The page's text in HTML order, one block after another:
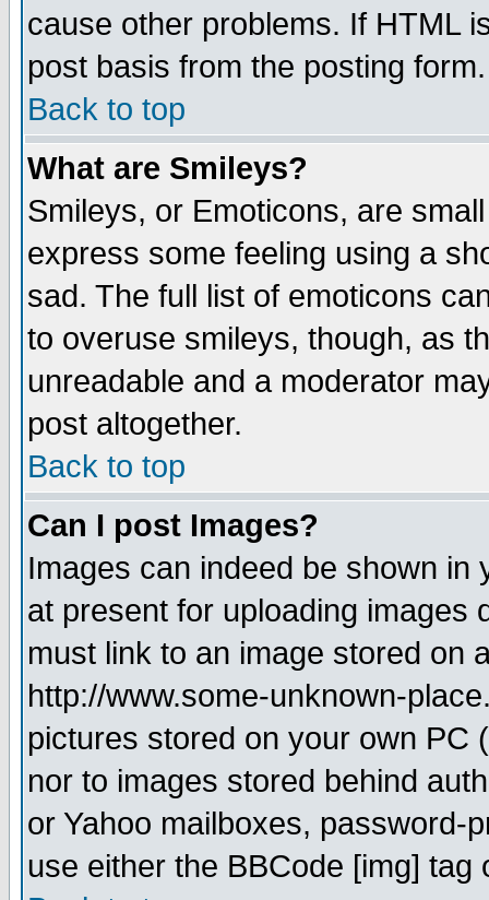
cause other problems. If HTML
post basis from the posting form.
Back to top
What are Smileys?
Smileys, or Emoticons, are
express some feeling using a
sad. The full list of emoticons
to overuse smileys, though, as
unreadable and a moderator
post altogether.
Back to top
Can I post Images?
Images can indeed be shown in
at present for uploading images
must link to an image stored on
http://www.some-unknown-
pictures stored on your own PC
nor to images stored behind
or Yahoo mailboxes, password-
use either the BBCode [img]